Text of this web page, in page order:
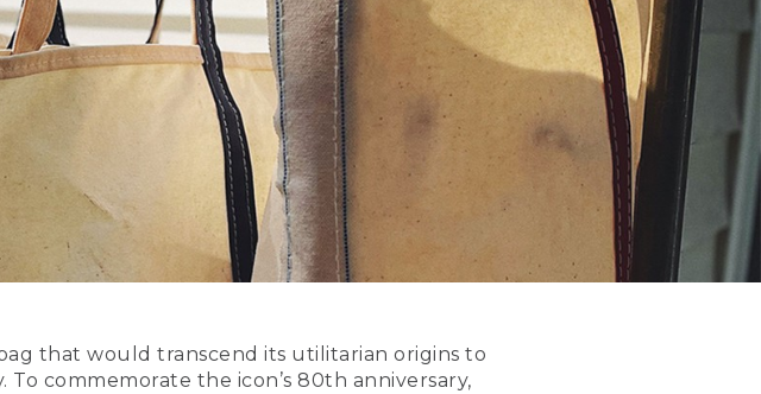
that would transcend its utilitarian origins to
commemorate the icon’s 80th anniversary,